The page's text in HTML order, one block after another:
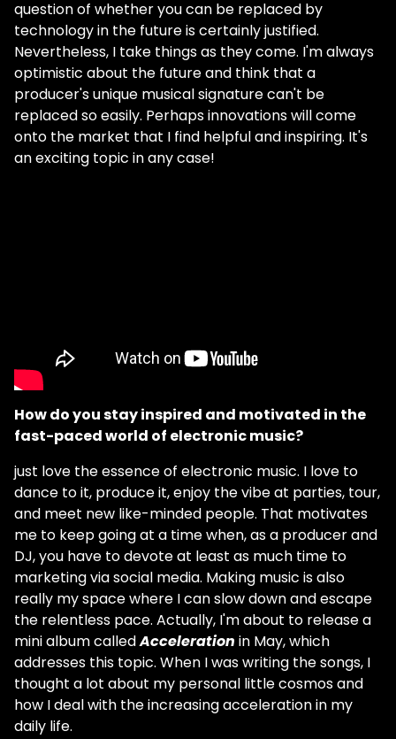
question of whether you can be replaced by
technology in the future is certainly justified.
Nevertheless, I take things as they come. I'm always
optimistic about the future and think that a
producer's unique musical signature can't be
replaced so easily. Perhaps innovations will come
onto the market that I find helpful and inspiring. It's
an exciting topic in any case!
How do you stay inspired and motivated in the
fast-paced world of electronic music?
just love the essence of electronic music. I love to
dance to it, produce it, enjoy the vibe at parties, tour,
and meet new like-minded people. That motivates
me to keep going at a time when, as a producer and
DJ, you have to devote at least as much time to
marketing via social media. Making music is also
really my space where I can slow down and escape
the relentless pace. Actually, I'm about to release a
mini album calledAcceleration in May, which
addresses this topic. When I was writing the songs, I
thought a lot about my personal little cosmos and
how I deal with the increasing acceleration in my
daily life.